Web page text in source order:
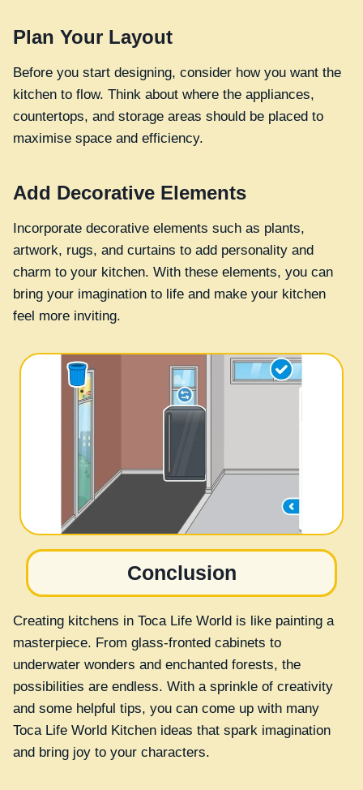
Plan Your Layout
Before you start designing, consider how you want the
kitchen to flow. Think about where the appliances,
countertops, and storage areas should be placed to
maximise space and efficiency.
Add Decorative Elements
Incorporate decorative elements such as plants,
artwork, rugs, and curtains to add personality and
charm to your kitchen. With these elements, you can
bring your imagination to life and make your kitchen
feel more inviting.
Conclusion
Creating kitchens in Toca Life World is like painting a
masterpiece. From glass-fronted cabinets to
underwater wonders and enchanted forests, the
possibilities are endless. With a sprinkle of creativity
and some helpful tips, you can come up with many
Toca Life World Kitchen ideas that spark imagination
and bring joy to your characters.